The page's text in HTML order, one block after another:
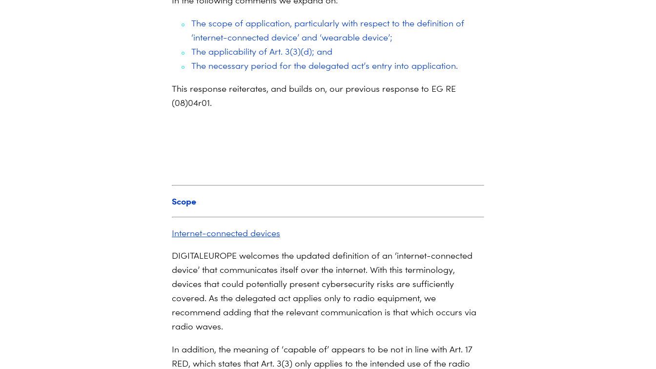
The scope of application, particularly with respect to the definition of
‘internet-connected device’ and ‘wearable device’;
The applicability of Art. 3(3)(d); and
The necessary period for the delegated act’s entry into application.
This response reiterates, and builds on, our previous response to EG RE
(08)04r01.
Scope
Internet-connected devices
DIGITALEUROPE welcomes the updated definition of an ‘internet-connected
device’ that communicates itself over the internet. With this terminology,
devices that could potentially present cybersecurity risks are sufficiently
covered. As the delegated act applies only to radio equipment, we
recommend adding that the relevant communication is that which occurs via
radio waves.
In addition, the meaning of ‘capable of’ appears to be not in line with Art. 17
RED, which states that Art. 3(3) only applies to the intended use of the radio